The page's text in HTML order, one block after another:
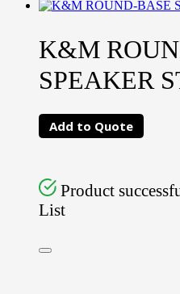
K&M
SPEAKER
Add to Quote
Product
List